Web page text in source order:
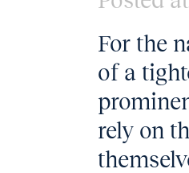
For the
of a
rely on